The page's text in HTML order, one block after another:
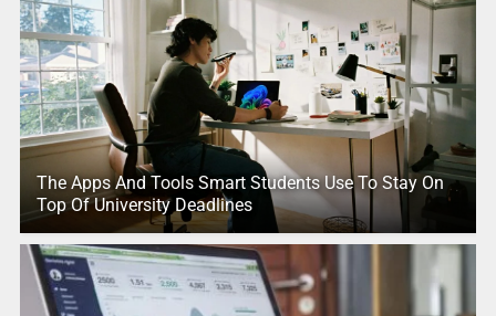
The Apps And Tools Smart Students Use To Stay On
Top Of University Deadlines